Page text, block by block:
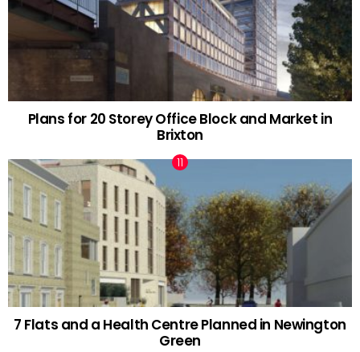
Plans for 20 Storey Office Block and Market in
Brixton
7 Flats and a Health Centre Planned in Newington
Green